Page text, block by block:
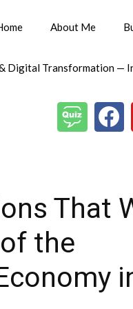
About Me
Digital Transformation —
That
the